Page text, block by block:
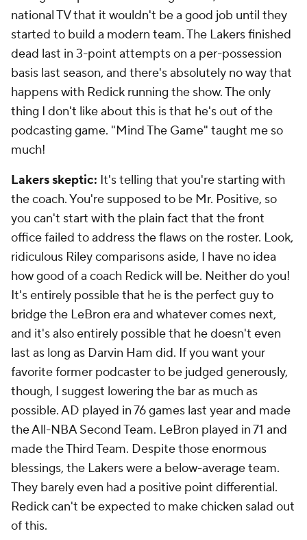
national TV that it wouldn't be a good job until they
started to build a modern team. The Lakers finished
dead last in 3-point attempts on a per-possession
basis last season, and there's absolutely no way that
happens with Redick running the show. The only
thing I don't like about this is that he's out of the
podcasting game. "Mind The Game" taught me so
much!
Lakers skeptic: It's telling that you're starting with
the coach. You're supposed to be Mr. Positive, so
you can't start with the plain fact that the front
office failed to address the flaws on the roster. Look,
ridiculous Riley comparisons aside, I have no idea
how good of a coach Redick will be. Neither do you!
It's entirely possible that he is the perfect guy to
bridge the LeBron era and whatever comes next,
and it's also entirely possible that he doesn't even
last as long as Darvin Ham did. If you want your
favorite former podcaster to be judged generously,
though, I suggest lowering the bar as much as
possible. AD played in 76 games last year and made
the All-NBA Second Team. LeBron played in 71 and
made the Third Team. Despite those enormous
blessings, the Lakers were a below-average team.
They barely even had a positive point differential.
Redick can't be expected to make chicken salad out
of this.